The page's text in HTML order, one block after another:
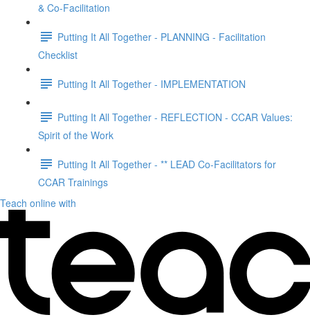
& Co-Facilitation
Putting It All Together - PLANNING - Facilitation
Checklist
Putting It All Together - IMPLEMENTATION
Putting It All Together - REFLECTION - CCAR Values:
Spirit of the Work
Putting It All Together - ** LEAD Co-Facilitators for
CCAR Trainings
Teach online with